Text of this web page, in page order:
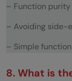
– Function purity
– Avoiding side-
– Simple
8. What is